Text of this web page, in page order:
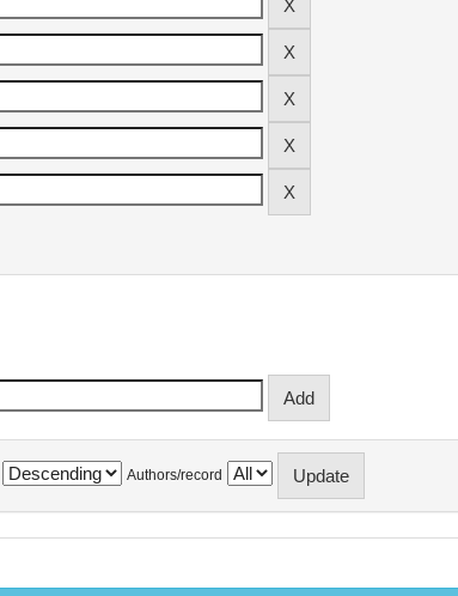
Authors/record